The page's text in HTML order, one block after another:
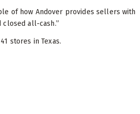
of how Andover provides sellers with
all-cash.”
stores in Texas.